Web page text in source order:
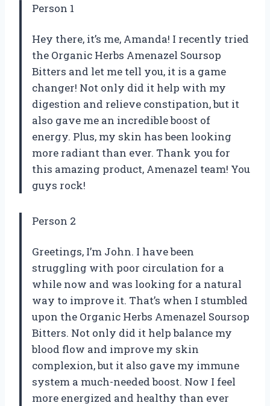
Person 1
Hey there, it’s me, Amanda! I recently tried
the Organic Herbs Amenazel Soursop
Bitters and let me tell you, it is a game
changer! Not only did it help with my
digestion and relieve constipation, but it
also gave me an incredible boost of
energy. Plus, my skin has been looking
more radiant than ever. Thank you for
this amazing product, Amenazel team! You
guys rock!
Person 2
Greetings, I’m John. I have been
struggling with poor circulation for a
while now and was looking for a natural
way to improve it. That’s when I stumbled
upon the Organic Herbs Amenazel Soursop
Bitters. Not only did it help balance my
blood flow and improve my skin
complexion, but it also gave my immune
system a much-needed boost. Now I feel
more energized and healthy than ever